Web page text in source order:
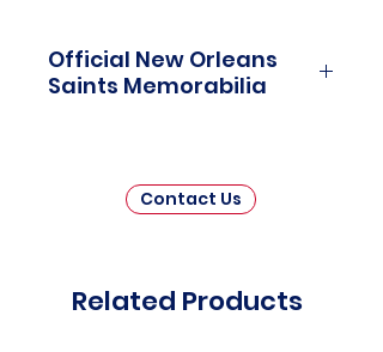
Official New Orleans
Saints Memorabilia
Memorabilia is a captivating
collection that pays tribute to one
assortment invites fans and
Contact Us
Related Products